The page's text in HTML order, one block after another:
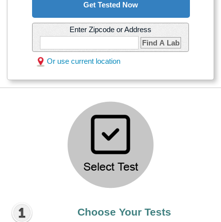
Get Tested Now
Enter Zipcode or Address
Find A Lab
Or use current location
Choose Your Tests